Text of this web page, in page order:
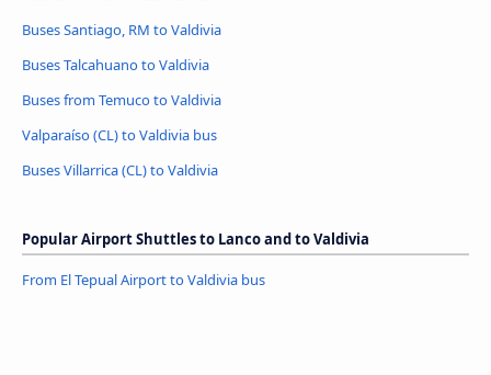
Buses Santiago, RM to Valdivia
Buses Talcahuano to Valdivia
Buses from Temuco to Valdivia
Valparaíso (CL) to Valdivia bus
Buses Villarrica (CL) to Valdivia
Popular Airport Shuttles to Lanco and to Valdivia
From El Tepual Airport to Valdivia bus